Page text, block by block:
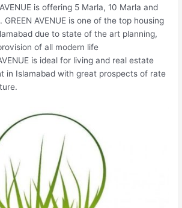
is offering 5 Marla, 10 Marla and
AVENUE is one of the top housing
due to state of the art planning,
of all modern life
is ideal for living and real estate
in Islamabad with great prospects of rate